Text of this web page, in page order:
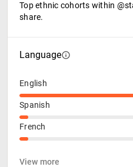
Top ethnic cohorts within
share.
Language
English
Spanish
French
View more